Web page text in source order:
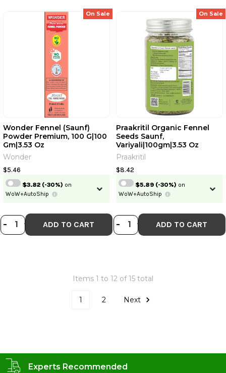
On Sale
DECREASE QUANTITY OF
- INCREASE QUANTITY OF
+ ADD TO CART
Wonder Fennel (Saunf)
Powder Premium, 100 G|100
Gm|3.53 Oz
Wonder
$5.46
$3.82 (-30%) on
WoW+AutoShip
On Sale
DECREASE
- INCREASE
+ ADD TO CART
Praakritil Organic Fennel
Seeds Saunf,
Variyali|100gm|3.53 Oz
Praakritil
$8.42
$5.89 (-30%) on
WoW+AutoShip
Items 1 to 12 of 15 total
1 2 Next
Experts Recommended